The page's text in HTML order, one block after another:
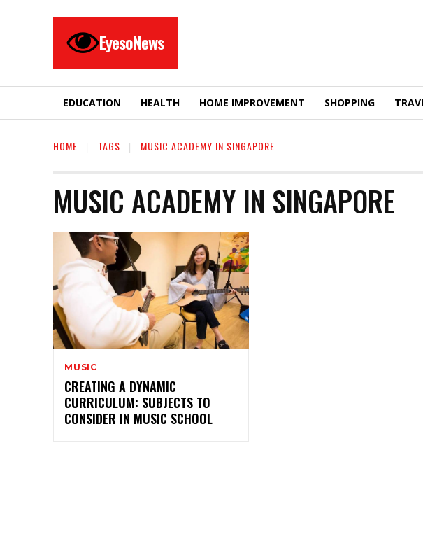
EyesoNews
EDUCATION HEALTH HOME IMPROVEMENT SHOPPING
HOME TAGS MUSIC ACADEMY IN SINGAPORE
MUSIC ACADEMY IN SINGAPORE
MUSIC
CREATING A DYNAMIC
CURRICULUM: SUBJECTS TO
CONSIDER IN MUSIC SCHOOL